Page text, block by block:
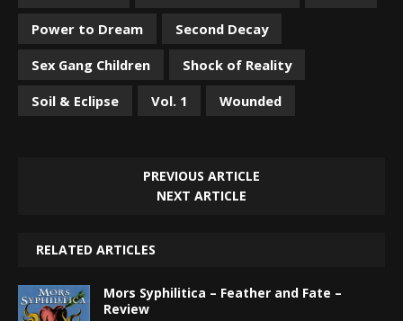
Power to Dream
Second Decay
Sex Gang Children
Shock of Reality
Soil & Eclipse
Vol. 1 Wounded
PREVIOUS ARTICLE
NEXT ARTICLE
RELATED ARTICLES
Mors Syphilitica – Feather and Fate –
Review